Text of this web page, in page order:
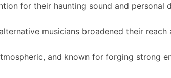
for their haunting sound and personal
musicians broadened their reach
and known for forging strong